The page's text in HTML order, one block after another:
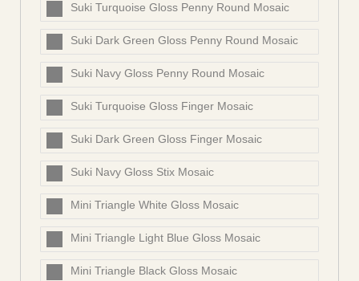
Suki Turquoise Gloss Penny Round Mosaic
Suki Dark Green Gloss Penny Round Mosaic
Suki Navy Gloss Penny Round Mosaic
Suki Turquoise Gloss Finger Mosaic
Suki Dark Green Gloss Finger Mosaic
Suki Navy Gloss Stix Mosaic
Mini Triangle White Gloss Mosaic
Mini Triangle Light Blue Gloss Mosaic
Mini Triangle Black Gloss Mosaic